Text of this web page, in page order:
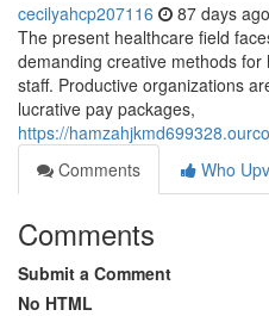
cecilyahcp207116 87 days ago
The present healthcare field
demanding creative methods
staff. Productive organizations
lucrative pay packages,
https://
Comments
Who
Comments
Submit a Comment
No HTML